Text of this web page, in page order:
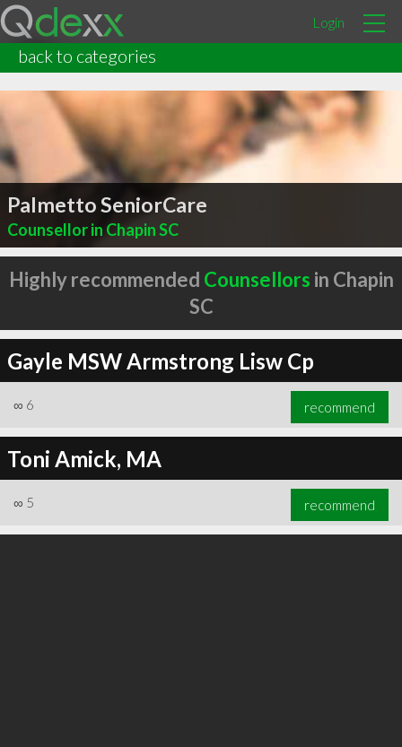
Login
back to categories
Palmetto SeniorCare
Counsellor in Chapin SC
Highly recommended Counsellors in Chapin
SC
Gayle MSW Armstrong Lisw Cp
∞ 6 recommend
Toni Amick, MA
∞ 5 recommend